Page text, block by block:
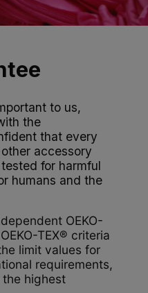
to us,
the
that every
accessory
for harmful
humans and the
OEKO-
TEX® criteria
limit values for
requirements,
highest